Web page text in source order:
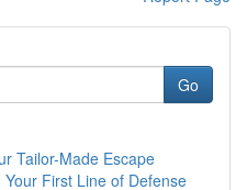
Go
Tailor-Made Escape
First Line of Defense